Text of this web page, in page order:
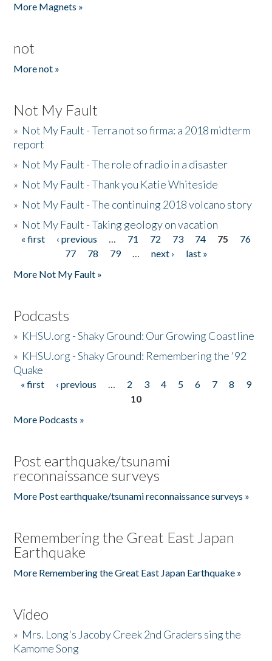
More Magnets »
not
More not »
Not My Fault
» Not My Fault - Terra not so firma: a 2018 midterm
report
» Not My Fault - The role of radio in a disaster
» Not My Fault - Thank you Katie Whiteside
» Not My Fault - The continuing 2018 volcano story
» Not My Fault - Taking geology on vacation
Pages
« first ‹ previous … 71 72 73 74 75
76
77
78 79 … next ›
last »
More Not My Fault »
Podcasts
» KHSU.org - Shaky Ground: Our Growing Coastline
» KHSU.org - Shaky Ground: Remembering the '92
Quake
Pages
« first ‹ previous … 2 3 4 5 6 7 8
9
10
More Podcasts »
Post earthquake/tsunami
reconnaissance surveys
More Post earthquake/tsunami reconnaissance surveys »
Remembering the Great East Japan
Earthquake
More Remembering the Great East Japan Earthquake »
Video
» Mrs. Long's Jacoby Creek 2nd Graders sing the
Kamome Song